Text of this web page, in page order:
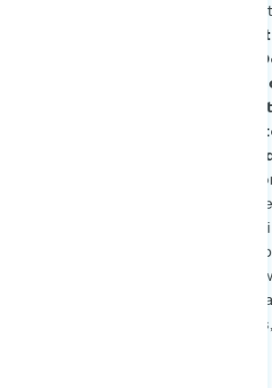
foreign policy and national
In February of
of Americans put their trust in
issues of foreign policy and
and 34% trusted Democrats
with Iran. Today, four months
that number remains
Trump and the Republican Party
policy and national security has
points since February, while
gained four points. Trust in
Republican party on the conflict
decreased two points from
in neither party gained two